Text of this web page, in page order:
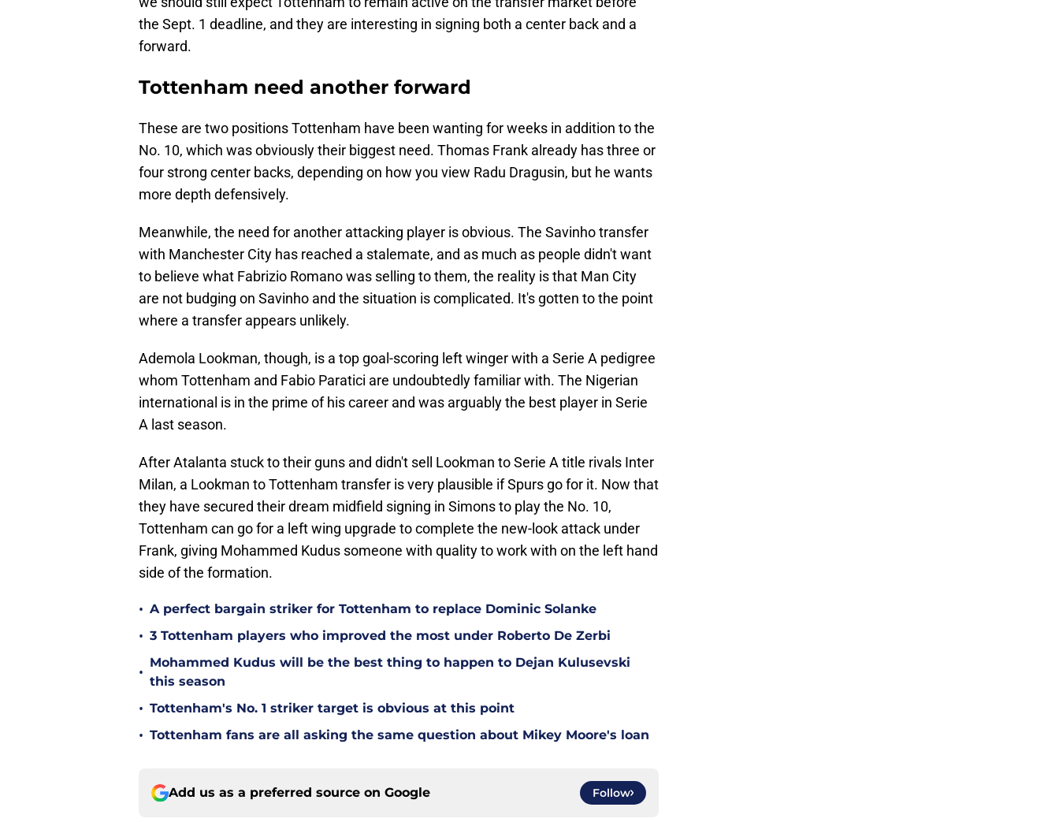
the Sept. 1 deadline, and they are interesting in signing both a center back and a
forward.
Tottenham need another forward
These are two positions Tottenham have been wanting for weeks in addition to the
No. 10, which was obviously their biggest need. Thomas Frank already has three or
four strong center backs, depending on how you view Radu Dragusin, but he wants
more depth defensively.
Meanwhile, the need for another attacking player is obvious. The Savinho transfer
with Manchester City has reached a stalemate, and as much as people didn't want
to believe what Fabrizio Romano was selling to them, the reality is that Man City
are not budging on Savinho and the situation is complicated. It's gotten to the point
where a transfer appears unlikely.
Ademola Lookman, though, is a top goal-scoring left winger with a Serie A pedigree
whom Tottenham and Fabio Paratici are undoubtedly familiar with. The Nigerian
international is in the prime of his career and was arguably the best player in Serie
A last season.
After Atalanta stuck to their guns and didn't sell Lookman to Serie A title rivals Inter
Milan, a Lookman to Tottenham transfer is very plausible if Spurs go for it. Now that
they have secured their dream midfield signing in Simons to play the No. 10,
Tottenham can go for a left wing upgrade to complete the new-look attack under
Frank, giving Mohammed Kudus someone with quality to work with on the left hand
side of the formation.
• A perfect bargain striker for Tottenham to replace Dominic Solanke
• 3 Tottenham players who improved the most under Roberto De Zerbi
•
Mohammed Kudus will be the best thing to happen to Dejan Kulusevski
this season
• Tottenham's No. 1 striker target is obvious at this point
• Tottenham fans are all asking the same question about Mikey Moore's loan
Add us as a preferred source on Google Follow